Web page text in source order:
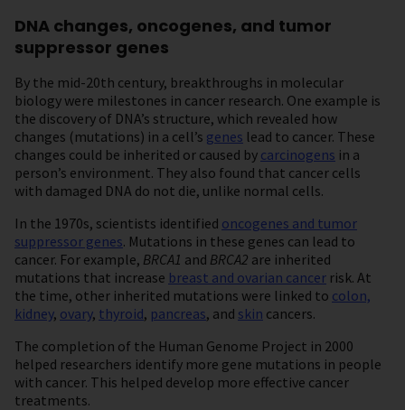
DNA changes, oncogenes, and tumor
suppressor genes
By the mid-20th century, breakthroughs in molecular
biology were milestones in cancer research. One example is
the discovery of DNA’s structure, which revealed how
changes (mutations) in a cell’s genes lead to cancer. These
changes could be inherited or caused by carcinogens in a
person’s environment. They also found that cancer cells
with damaged DNA do not die, unlike normal cells.
In the 1970s, scientists identified oncogenes and tumor
suppressor genes. Mutations in these genes can lead to
cancer. For example, BRCA1 and BRCA2 are inherited
mutations that increase breast and ovarian cancer risk. At
the time, other inherited mutations were linked to colon,
kidney, ovary, thyroid, pancreas, and skin cancers.
The completion of the Human Genome Project in 2000
helped researchers identify more gene mutations in people
with cancer. This helped develop more effective cancer
treatments.